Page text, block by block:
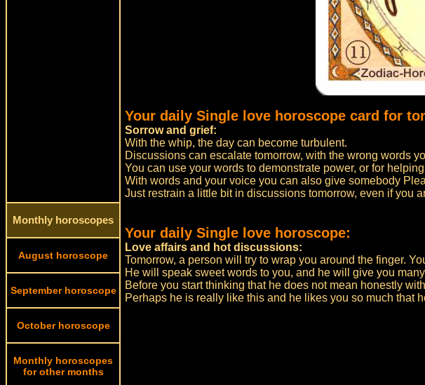
Monthly horoscopes
August horoscope
September horoscope
October horoscope
Monthly horoscopes
for other months
Your daily Single love horoscope card for
Sorrow and grief:
With the whip, the day can become turbulent.
Discussions can escalate tomorrow, with the wrong words
You can use your words to demonstrate power, or for
With words and your voice you can also give somebody
Just restrain a little bit in discussions tomorrow, even if you
Your daily Single love horoscope:
Love affairs and hot discussions:
Tomorrow, a person will try to wrap you around the finger.
He will speak sweet words to you, and he will give you
Before you start thinking that he does not mean honestly
Perhaps he is really like this and he likes you so much that